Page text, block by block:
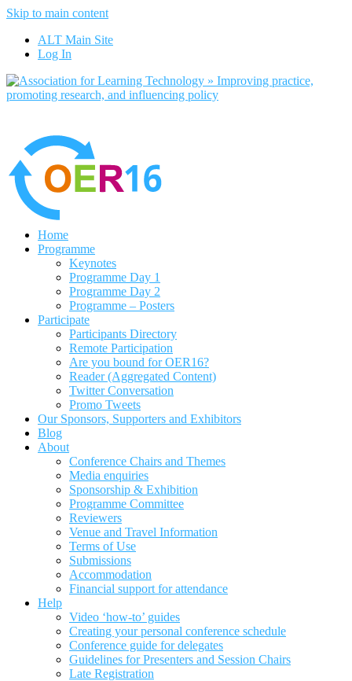
Skip to main content
ALT Main Site
Log In
Home
Programme
Keynotes
Programme Day 1
Programme Day 2
Programme – Posters
Participate
Participants Directory
Remote Participation
Are you bound for OER16?
Reader (Aggregated Content)
Twitter Conversation
Promo Tweets
Our Sponsors, Supporters and Exhibitors
Blog
About
Conference Chairs and Themes
Media enquiries
Sponsorship & Exhibition
Programme Committee
Reviewers
Venue and Travel Information
Terms of Use
Submissions
Accommodation
Financial support for attendance
Help
Video ‘how-to’ guides
Creating your personal conference schedule
Conference guide for delegates
Guidelines for Presenters and Session Chairs
Late Registration